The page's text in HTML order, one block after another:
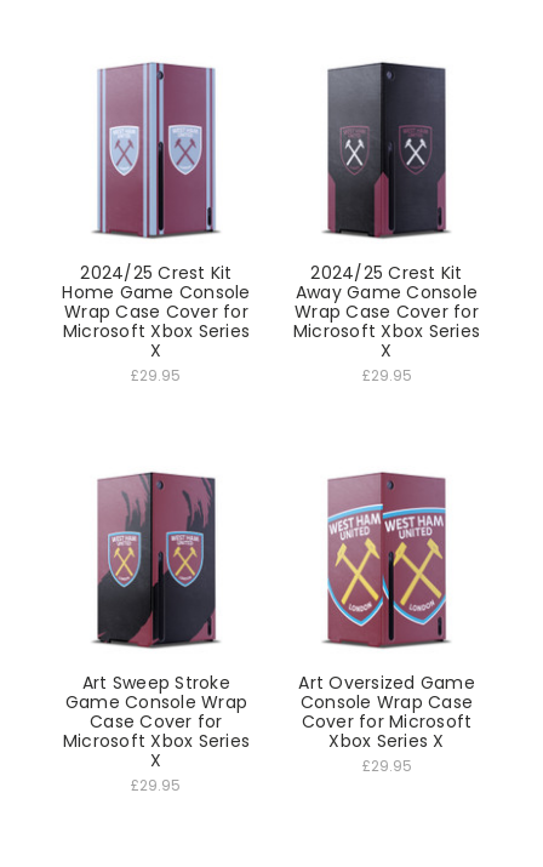
2024/25 Crest Kit
Home Game Console
Wrap Case Cover for
Microsoft Xbox Series
X
£29.95
2024/25 Crest Kit
Away Game Console
Wrap Case Cover for
Microsoft Xbox Series
X
£29.95
Art Sweep Stroke
Game Console Wrap
Case Cover for
Microsoft Xbox Series
X
£29.95
Art Oversized Game
Console Wrap Case
Cover for Microsoft
Xbox Series X
£29.95